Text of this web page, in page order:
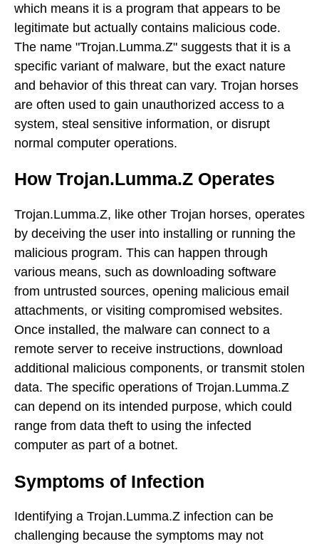
which means it is a program that appears to be
legitimate but actually contains malicious code.
The name "Trojan.Lumma.Z" suggests that it is a
specific variant of malware, but the exact nature
and behavior of this threat can vary. Trojan horses
are often used to gain unauthorized access to a
system, steal sensitive information, or disrupt
normal computer operations.
How Trojan.Lumma.Z Operates
Trojan.Lumma.Z, like other Trojan horses, operates
by deceiving the user into installing or running the
malicious program. This can happen through
various means, such as downloading software
from untrusted sources, opening malicious email
attachments, or visiting compromised websites.
Once installed, the malware can connect to a
remote server to receive instructions, download
additional malicious components, or transmit stolen
data. The specific operations of Trojan.Lumma.Z
can depend on its intended purpose, which could
range from data theft to using the infected
computer as part of a botnet.
Symptoms of Infection
Identifying a Trojan.Lumma.Z infection can be
challenging because the symptoms may not